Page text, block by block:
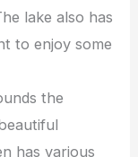
lake also has
to enjoy some
the
has various